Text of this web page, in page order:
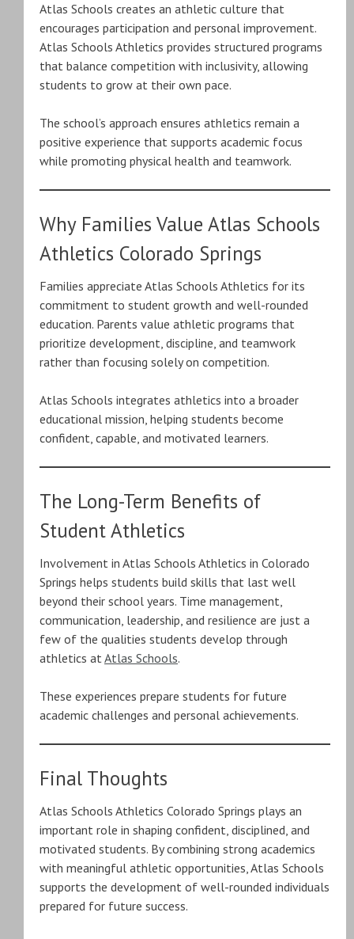
Atlas Schools creates an athletic culture that
encourages participation and personal improvement.
Atlas Schools Athletics provides structured programs
that balance competition with inclusivity, allowing
students to grow at their own pace.
The school’s approach ensures athletics remain a
positive experience that supports academic focus
while promoting physical health and teamwork.
Why Families Value Atlas Schools
Athletics Colorado Springs
Families appreciate Atlas Schools Athletics for its
commitment to student growth and well-rounded
education. Parents value athletic programs that
prioritize development, discipline, and teamwork
rather than focusing solely on competition.
Atlas Schools integrates athletics into a broader
educational mission, helping students become
confident, capable, and motivated learners.
The Long-Term Benefits of
Student Athletics
Involvement in Atlas Schools Athletics in Colorado
Springs helps students build skills that last well
beyond their school years. Time management,
communication, leadership, and resilience are just a
few of the qualities students develop through
athletics atAtlas Schools.
These experiences prepare students for future
academic challenges and personal achievements.
Final Thoughts
Atlas Schools Athletics Colorado Springs plays an
important role in shaping confident, disciplined, and
motivated students. By combining strong academics
with meaningful athletic opportunities, Atlas Schools
supports the development of well-rounded individuals
prepared for future success.